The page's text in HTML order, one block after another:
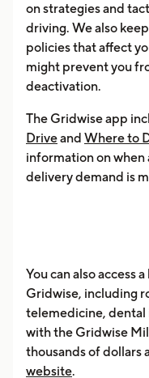
on strategies and
driving. We also
policies that affect
might prevent you
deactivation.
The Gridwise app
Driveand Where to
information on when
delivery demand is
You can also access
Gridwise, including
telemedicine, dental
with the Gridwise
thousands of dollars
website.